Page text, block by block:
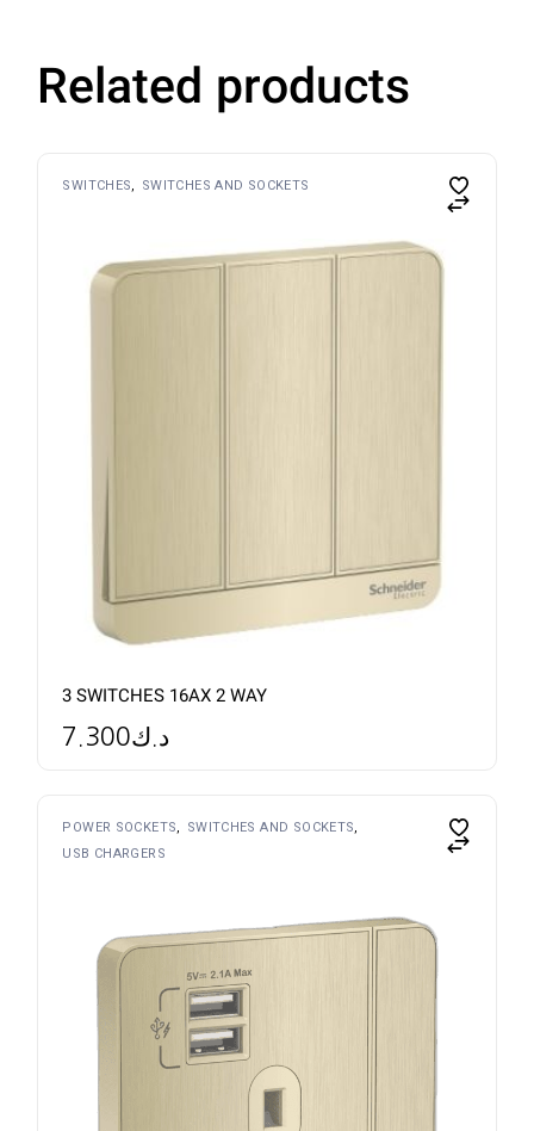
Related products
SWITCHES SWITCHES AND SOCKETS
3 SWITCHES 16AX 2 WAY
د.ك7.300
POWER SOCKETS
SWITCHES AND SOCKETS
USB CHARGERS